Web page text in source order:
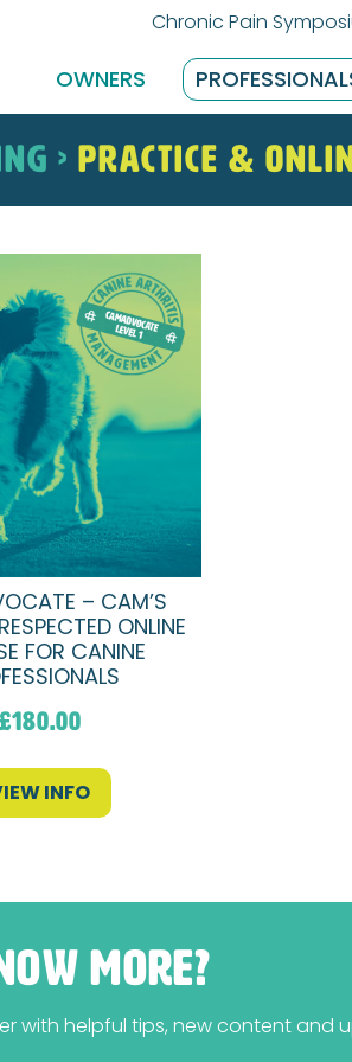
Chronic Pain
OWNERS
> Practice &
– CAM’S
ONLINE
FOR CANINE
£180.00
INFO
MORE?
with helpful tips, new content and